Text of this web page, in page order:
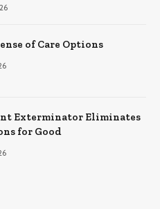
of Care Options
Exterminator Eliminates
for Good